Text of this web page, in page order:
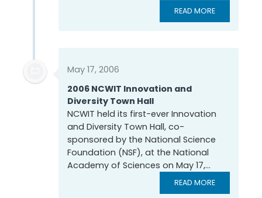
READ MORE
May 17, 2006
2006 NCWIT Innovation and
Diversity Town Hall
NCWIT held its first-ever Innovation
and Diversity Town Hall, co-
sponsored by the National Science
Foundation (NSF), at the National
Academy of Sciences on May 17,...
READ MORE